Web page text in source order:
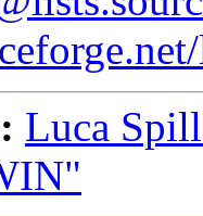
Luca